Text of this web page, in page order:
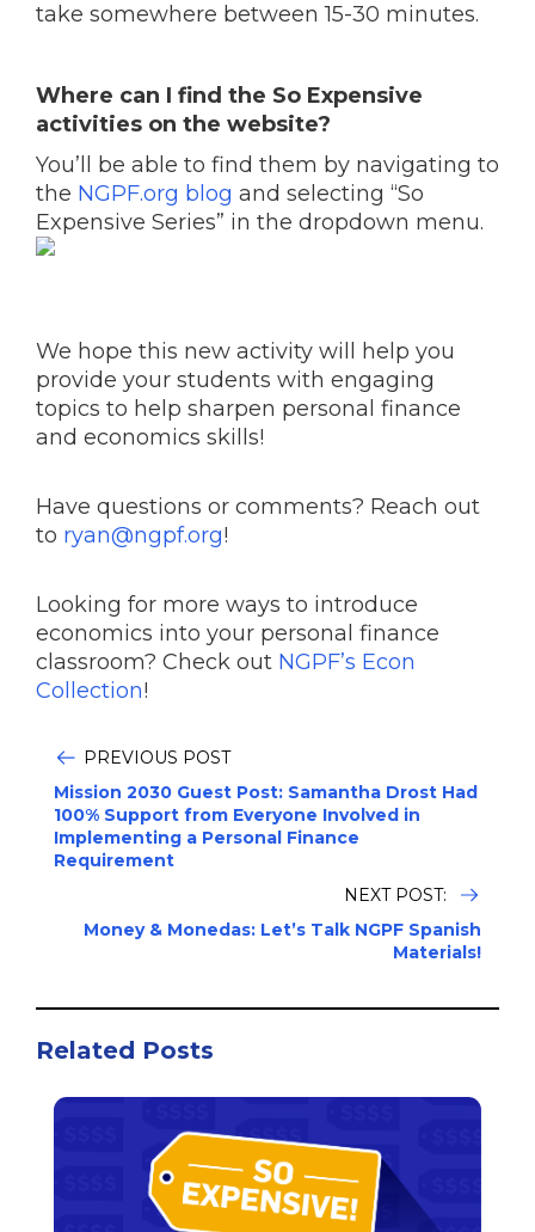
take somewhere between 15-30 minutes.
Where can I find the So Expensive
activities on the website?
You’ll be able to find them by navigating to
the NGPF.org blog and selecting “So
Expensive Series” in the dropdown menu.
We hope this new activity will help you
provide your students with engaging
topics to help sharpen personal finance
and economics skills!
Have questions or comments? Reach out
to ryan@ngpf.org!
Looking for more ways to introduce
economics into your personal finance
classroom? Check out NGPF’s Econ
Collection!
PREVIOUS POST
Mission 2030 Guest Post: Samantha Drost Had
100% Support from Everyone Involved in
Implementing a Personal Finance
Requirement
NEXT POST:
Money & Monedas: Let’s Talk NGPF Spanish
Materials!
Related Posts